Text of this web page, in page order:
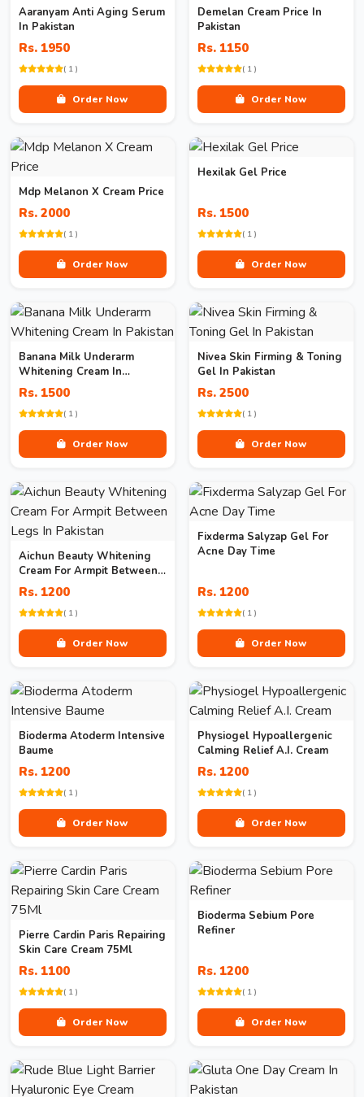
Aaranyam Anti Aging Serum
In Pakistan
Rs. 1950
( 1 )
Order Now
Demelan Cream Price In
Pakistan
Rs. 1150
( 1 )
Order Now
Mdp Melanon X Cream Price
Rs. 2000
( 1 )
Order Now
Hexilak Gel Price
Rs. 1500
( 1 )
Order Now
Banana Milk Underarm
Whitening Cream In
Pakistan
Rs. 1500
( 1 )
Order Now
Nivea Skin Firming & Toning
Gel In Pakistan
Rs. 2500
( 1 )
Order Now
Aichun Beauty Whitening
Cream For Armpit Between
Legs In Pakistan
Rs. 1200
( 1 )
Order Now
Fixderma Salyzap Gel For
Acne Day Time
Rs. 1200
( 1 )
Order Now
Bioderma Atoderm Intensive
Baume
Rs. 1200
( 1 )
Order Now
Physiogel Hypoallergenic
Calming Relief A.I. Cream
Rs. 1200
( 1 )
Order Now
Pierre Cardin Paris Repairing
Skin Care Cream 75Ml
Rs. 1100
( 1 )
Order Now
Bioderma Sebium Pore
Refiner
Rs. 1200
( 1 )
Order Now